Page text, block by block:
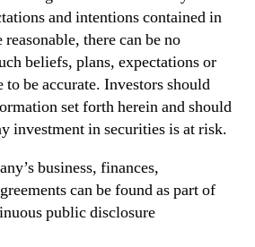
and intentions contained in
reasonable, there can be no
beliefs, plans, expectations or
be accurate. Investors should
set forth herein and should
investment in securities is at risk.
business, finances,
can be found as part of
public disclosure